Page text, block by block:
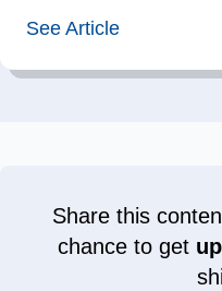
See Article
Share this
chance to get